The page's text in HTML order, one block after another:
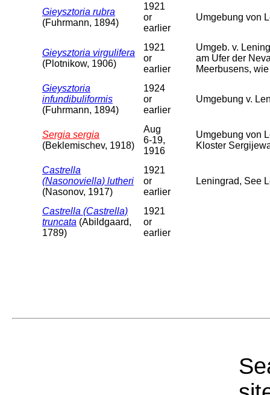
Gieysztoria rubra
(Fuhrmann, 1894)
1921
or
earlier
Umgebung von
Gieysztoria virgulifera
(Plotnikow, 1906)
1921
or
earlier
Umgeb. v.
am Ufer der
Meerbusens,
Gieysztoria
infundibuliformis
(Fuhrmann, 1894)
1924
or
earlier
Umgebung v.
Sergia sergia
(Beklemischev, 1918)
Aug
6-19,
1916
Umgebung von
Kloster
Castrella
(Nasonoviella) lutheri
(Nasonov, 1917)
1921
or
earlier
Leningrad, See
Castrella (Castrella)
truncata (Abildgaard,
1789)
1921
or
earlier